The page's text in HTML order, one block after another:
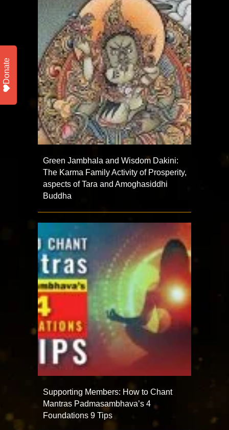
Green Jambhala and Wisdom Dakini:
The Karma Family Activity of Prosperity,
aspects of Tara and Amoghasiddhi
Buddha
Supporting Members: How to Chant
Mantras Padmasambhava’s 4
Foundations 9 Tips
Donate